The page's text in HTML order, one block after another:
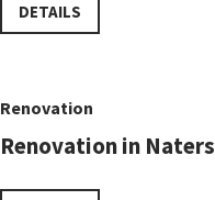
DETAILS
Renovation
Renovation in Naters